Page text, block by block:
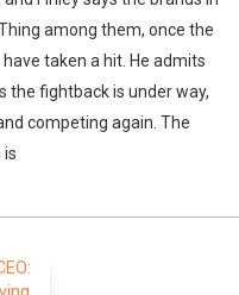
among them, once the
taken a hit. He admits
the fightback is under way,
competing again. The
is